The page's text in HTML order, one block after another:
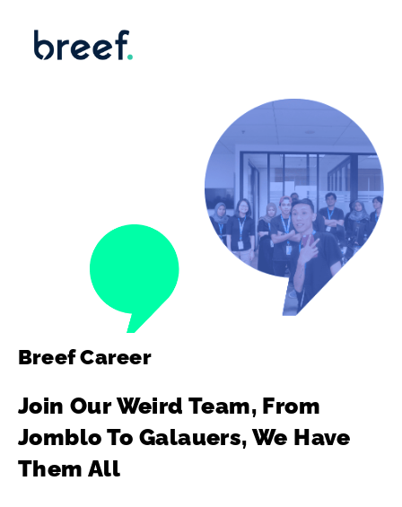
Breef Career
Join Our Weird Team, From
Jomblo To Galauers, We Have
Them All